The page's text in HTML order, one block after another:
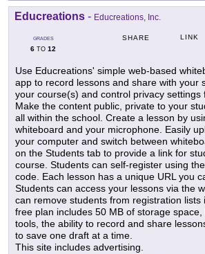
Educreations - Educreations, Inc.
GRADES
6 TO 12
SHARE LINK
Use Educreations' simple web-based
app to record lessons and share with your
your course(s) and control privacy settings
Make the content public, private to your
all within the school. Create a lesson by
whiteboard and your microphone. Easily
your computer and switch between
on the Students tab to provide a link for
course. Students can self-register using
code. Each lesson has a unique URL you
Students can access your lessons via the
can remove students from registration lists
free plan includes 50 MB of storage
tools, the ability to record and share
to save one draft at a time.
This site includes advertising.